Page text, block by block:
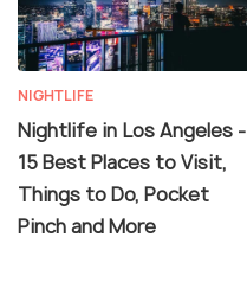
NIGHTLIFE
Nightlife in Los Angeles -
15 Best Places to Visit,
Things to Do, Pocket
Pinch and More